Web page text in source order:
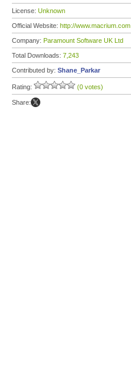
License: Unknown
Official Website: http://www.macrium.com
Company: Paramount Software UK Ltd
Total Downloads: 7,243
Contributed by: Shane_Parkar
Rating: (0 votes)
Share: